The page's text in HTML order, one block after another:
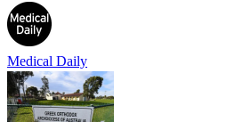
Medical Daily